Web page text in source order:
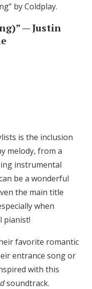
by Coldplay.
— Justin
is the inclusion
melody, from a
instrumental
be a wonderful
the main title
when
pianist!
favorite romantic
entrance song or
with this
soundtrack.